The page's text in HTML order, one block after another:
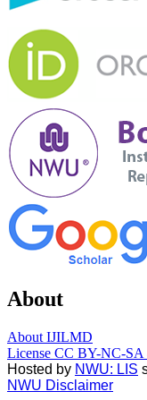
About
About IJILMD
License CC BY-NC-SA
Hosted by NWU: LIS
NWU Disclaimer